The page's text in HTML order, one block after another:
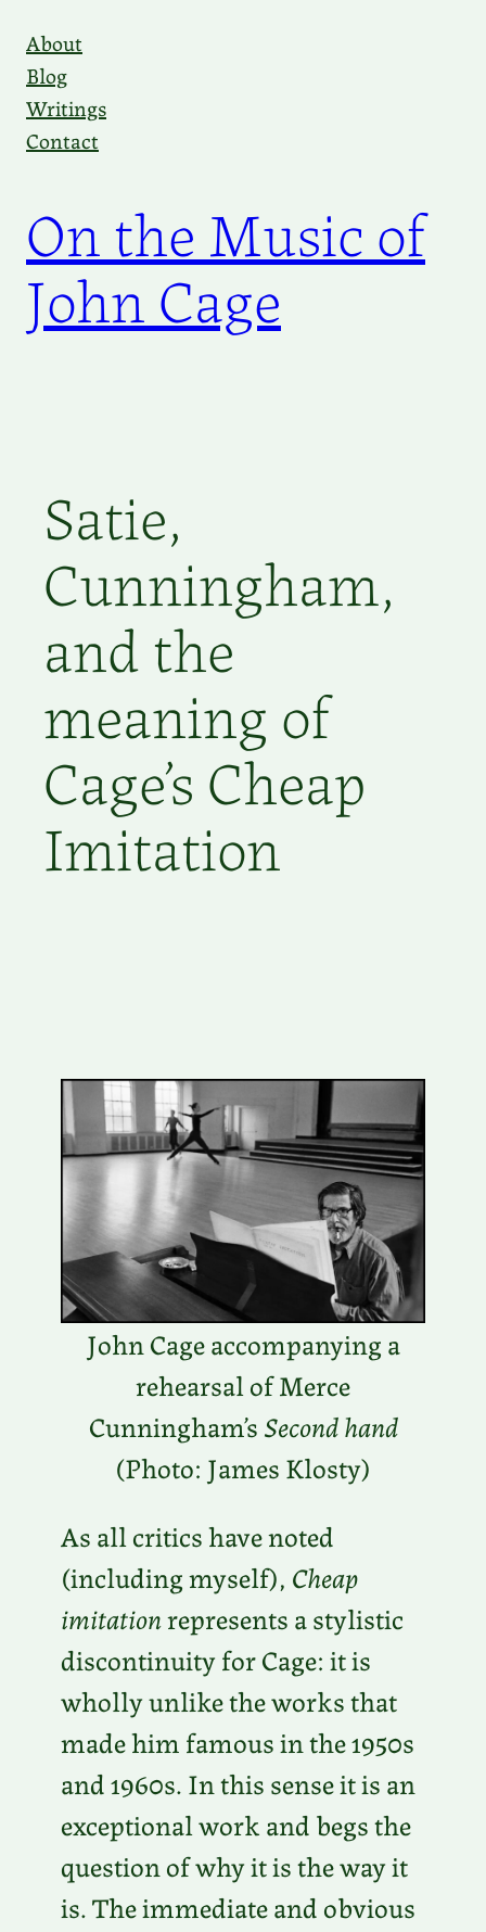
content
About
Blog
Writings
Contact
On the Music of
John Cage
Satie,
Cunningham,
and the
meaning of
Cage’s Cheap
Imitation
John Cage accompanying a
rehearsal of Merce
Cunningham’sSecond hand
(Photo: James Klosty)
As all critics have noted
(including myself), Cheap
imitationrepresents a stylistic
discontinuity for Cage: it is
wholly unlike the works that
made him famous in the 1950s
and 1960s. In this sense it is an
exceptional work and begs the
question of why it is the way it
is. The immediate and obvious